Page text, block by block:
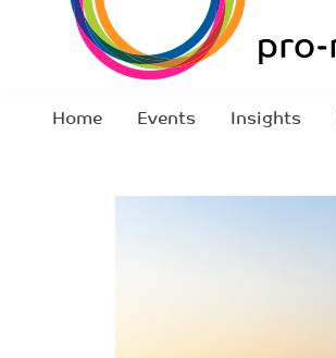
Home Events Insights